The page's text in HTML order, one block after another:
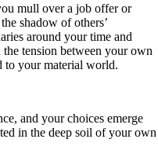
mull over a job offer or
shadow of others’
around your time and
tension between your own
to your material world.
and your choices emerge
in the deep soil of your own